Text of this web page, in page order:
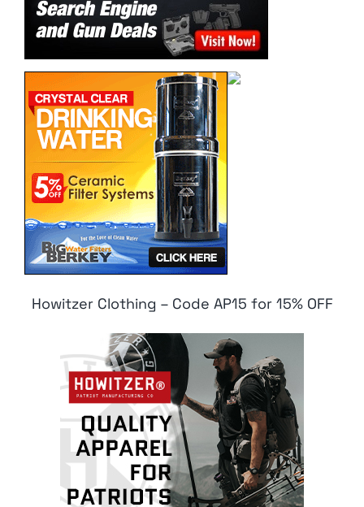
Howitzer Clothing – Code AP15 for 15% OFF